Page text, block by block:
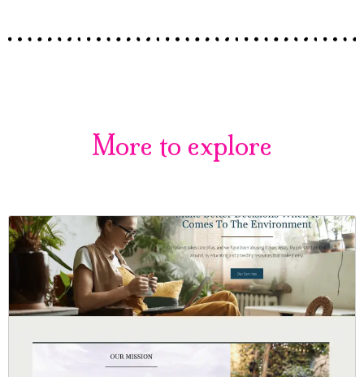
More to explore